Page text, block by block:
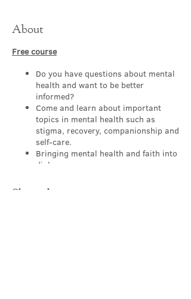
About
Free course
Do you have questions about mental
health and want to be better
informed?
Come and learn about important
topics in mental health such as
stigma, recovery, companionship and
self-care.
Bringing mental health and faith into
dialogue.
backgrounds and
Share this event